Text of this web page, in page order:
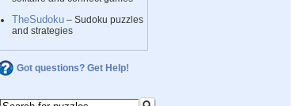
TheSudoku – Sudoku puzzles
and strategies
Got questions? Get Help!